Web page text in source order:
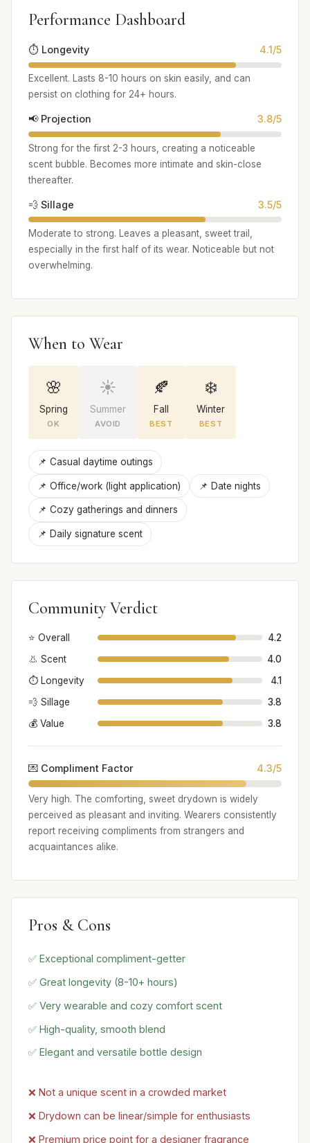
Performance Dashboard
⏱️ Longevity 4.1/5
Excellent. Lasts 8-10 hours on skin easily, and can
persist on clothing for 24+ hours.
📢 Projection 3.8/5
Strong for the first 2-3 hours, creating a noticeable
scent bubble. Becomes more intimate and skin-close
thereafter.
💨 Sillage 3.5/5
Moderate to strong. Leaves a pleasant, sweet trail,
especially in the first half of its wear. Noticeable but not
overwhelming.
When to Wear
🌸
Spring
OK
☀️
Summer
AVOID
🍂
Fall
BEST
❄️
Winter
BEST
📌 Casual daytime outings
📌 Office/work (light application) 📌 Date nights
📌 Cozy gatherings and dinners
📌 Daily signature scent
Community Verdict
⭐ Overall
4.2
👃 Scent
4.0
⏱️ Longevity
4.1
💨 Sillage
3.8
💰 Value
3.8
💌 Compliment Factor 4.3/5
Very high. The comforting, sweet drydown is widely
perceived as pleasant and inviting. Wearers consistently
report receiving compliments from strangers and
acquaintances alike.
Pros & Cons
✅ Exceptional compliment-getter
✅ Great longevity (8-10+ hours)
✅ Very wearable and cozy comfort scent
✅ High-quality, smooth blend
✅ Elegant and versatile bottle design
❌ Not a unique scent in a crowded market
❌ Drydown can be linear/simple for enthusiasts
❌ Premium price point for a designer fragrance